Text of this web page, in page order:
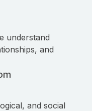
understand
and
and social